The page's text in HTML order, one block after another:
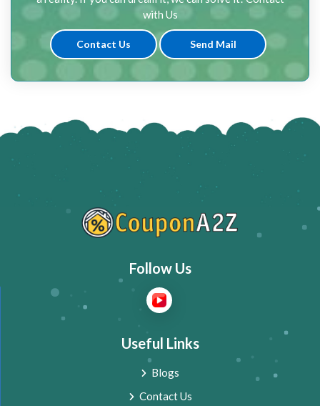
with Us
Contact Us Send Mail
Follow Us
Useful Links
Blogs
Contact Us